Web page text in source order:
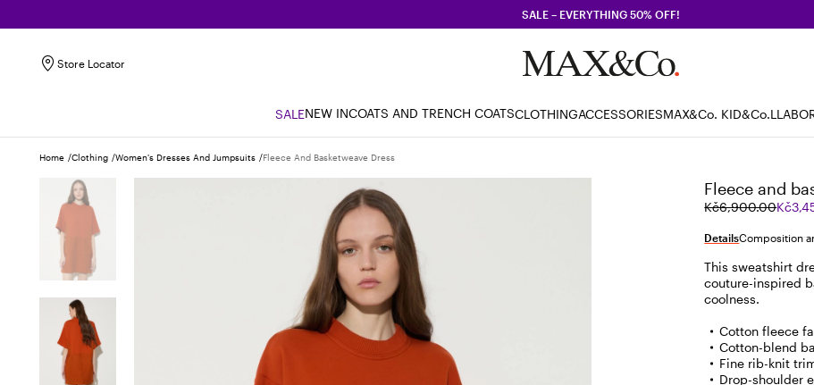
SALE – EVERYTHING 50% OFF!
Store Locator
SALENEW INCOATS AND TRENCH COATSCLOTHINGACCESSORIESMAX&Co. KID
Home Clothing Women's Dresses And Jumpsuits Fleece And Basketweave Dress
Fleece and
Kč6,900.00
Original
was
Current
Kč3,450.00
DetailsComposition
This sweatshirt
couture-inspired
coolness.
Cotton fleece
Cotton-blend
Fine rib-knit
Drop-shoulder